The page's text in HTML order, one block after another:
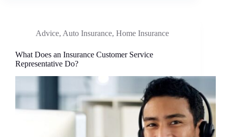
Advice, Auto Insurance, Home Insurance
What Does an Insurance Customer Service
Representative Do?